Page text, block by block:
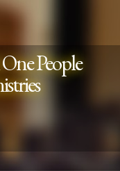
People